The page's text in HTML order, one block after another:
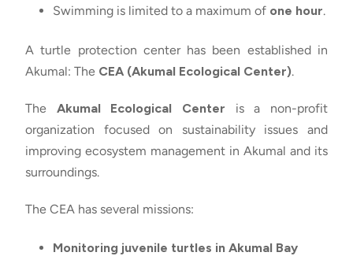
Swimming is limited to a maximum of one hour.
A turtle protection center has been established in
Akumal: The CEA (Akumal Ecological Center).
The Akumal Ecological Center is a non-profit
organization focused on sustainability issues and
improving ecosystem management in Akumal and its
surroundings.
The CEA has several missions:
Monitoring juvenile turtles in Akumal Bay